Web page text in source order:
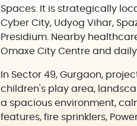
Spaces. It is strategically
Cyber City, Udyog Vihar,
Presidium. Nearby
Omaxe City Centre and
In Sector 49, Gurgaon,
children's play area,
a spacious environment,
features, fire sprinklers,